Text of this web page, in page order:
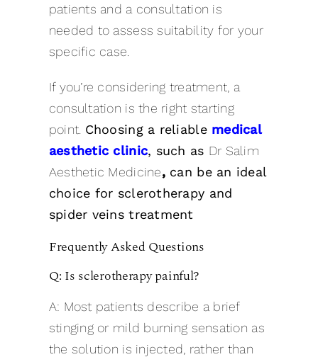
patients and a consultation is
needed to assess suitability for your
specific case.
If you’re considering treatment, a
consultation is the right starting
point. Choosing a reliable medical
aesthetic clinic, such as Dr Salim
Aesthetic Medicine, can be an ideal
choice for sclerotherapy and
spider veins treatment
Frequently Asked Questions
Q: Is sclerotherapy painful?
A: Most patients describe a brief
stinging or mild burning sensation as
the solution is injected, rather than